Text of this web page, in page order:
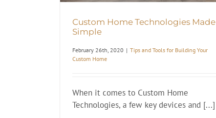
Custom Home Technologies Made
Simple
February 26th, 2020 | Tips and Tools for Building Your
Custom Home
When it comes to Custom Home
Technologies, a few key devices and [...]